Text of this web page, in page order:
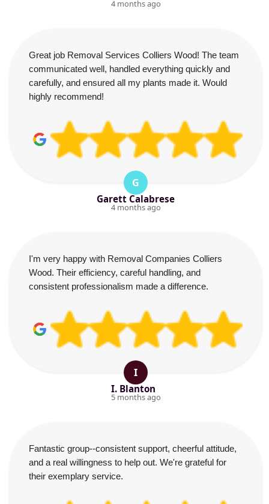
4 months ago
Great job Removal Services Colliers Wood! The team
communicated well, handled everything quickly and
carefully, and ensured all my plants made it. Would
highly recommend!
G
Garett Calabrese
4 months ago
I'm very happy with Removal Companies Colliers
Wood. Their efficiency, careful handling, and
consistent professionalism made a difference.
I
I. Blanton
5 months ago
Fantastic group--consistent support, cheerful attitude,
and a real willingness to help out. We're grateful for
their exemplary service.